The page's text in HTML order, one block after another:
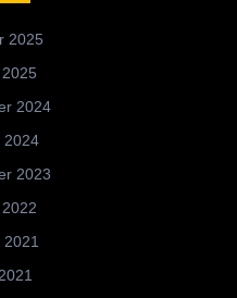
2025
2024
2024
2023